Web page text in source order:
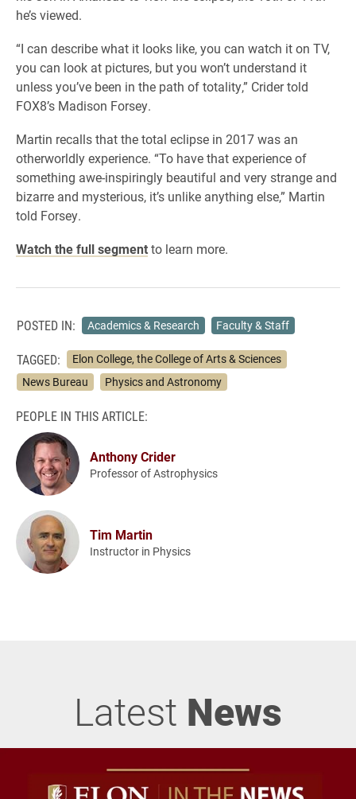
he’s viewed.
“I can describe what it looks like, you can watch it on TV,
you can look at pictures, but you won’t understand it
unless you’ve been in the path of totality,” Crider told
FOX8’s Madison Forsey.
Martin recalls that the total eclipse in 2017 was an
otherworldly experience. “To have that experience of
something awe-inspiringly beautiful and very strange and
bizarre and mysterious, it’s unlike anything else,” Martin
told Forsey.
Watch the full segmentto learn more.
POSTED IN: Academics & Research Faculty & Staff
TAGGED:
Elon College, the College of Arts & Sciences
News Bureau
Physics and Astronomy
PEOPLE IN THIS ARTICLE:
Anthony Crider
Professor of Astrophysics
Tim Martin
Instructor in Physics
Latest News